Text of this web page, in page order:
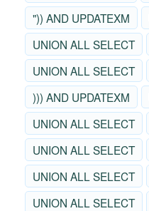
")) AND UPDATEXM
UNION ALL SELECT
UNION ALL SELECT
))) AND UPDATEXM
UNION ALL SELECT
UNION ALL SELECT
UNION ALL SELECT
UNION ALL SELECT